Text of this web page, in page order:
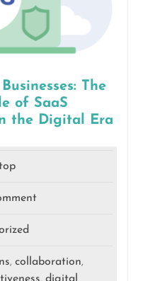
The
of SaaS
the Digital Era
,collaboration,
digital